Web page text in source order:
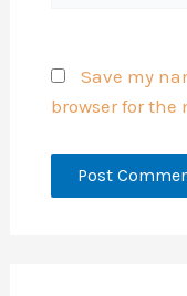
Save my
browser for